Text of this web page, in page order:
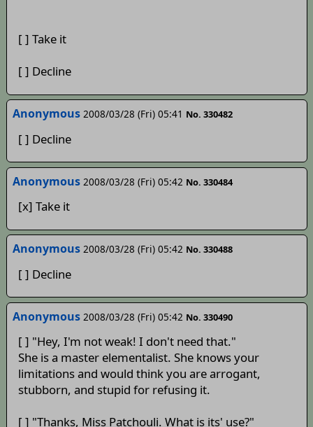
[ ] Take it
[ ] Decline
Anonymous 2008/03/28 (Fri) 05:41 No. 330482
[ ] Decline
Anonymous 2008/03/28 (Fri) 05:42 No. 330484
[x] Take it
Anonymous 2008/03/28 (Fri) 05:42 No. 330488
[ ] Decline
Anonymous 2008/03/28 (Fri) 05:42 No. 330490
[ ] "Hey, I'm not weak! I don't need that."
She is a master elementalist. She knows your
limitations and would think you are arrogant,
stubborn, and stupid for refusing it.
[ ] "Thanks, Miss Patchouli. What is its' use?"